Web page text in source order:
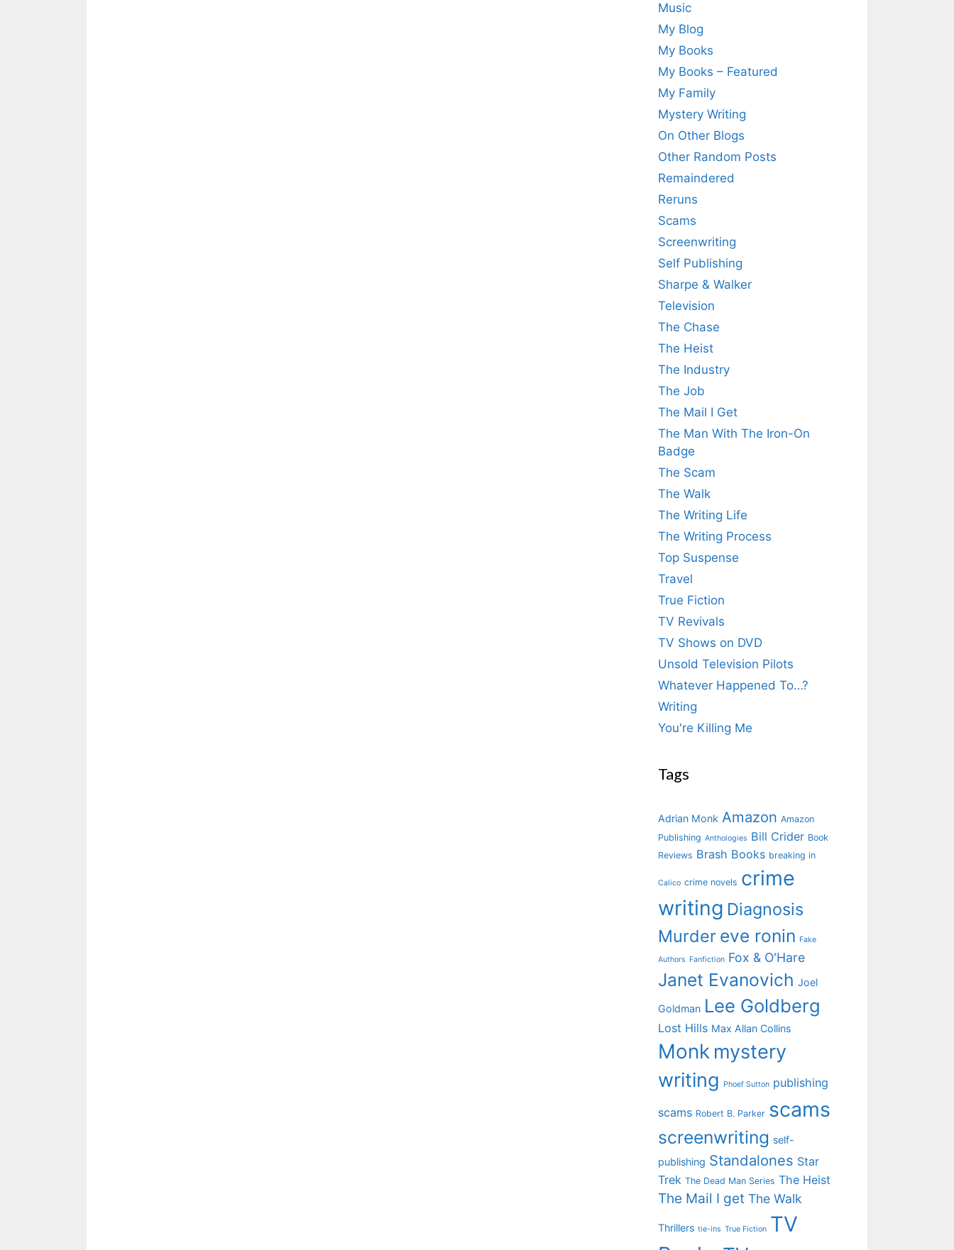
Music
My Blog
My Books
My Books – Featured
My Family
Mystery Writing
On Other Blogs
Other Random Posts
Remaindered
Reruns
Scams
Screenwriting
Self Publishing
Sharpe & Walker
Television
The Chase
The Heist
The Industry
The Job
The Mail I Get
The Man With The Iron-On
Badge
The Scam
The Walk
The Writing Life
The Writing Process
Top Suspense
Travel
True Fiction
TV Revivals
TV Shows on DVD
Unsold Television Pilots
Whatever Happened To…?
Writing
You're Killing Me
Tags
Adrian Monk Amazon Amazon
Publishing Anthologies Bill Crider Book
Reviews Brash Books breaking in
Calico crime novels crime
writing Diagnosis
Murder eve ronin Fake
Authors Fanfiction Fox & O'Hare
Janet Evanovich Joel
Goldman Lee Goldberg
Lost Hills Max Allan Collins
Monk mystery
writing
Phoef Sutton publishing
scams Robert B. Parker scams
screenwriting self-
publishing Standalones Star
Trek The Dead Man Series The Heist
The Mail I get The Walk
Thrillers tie-ins True Fiction TV